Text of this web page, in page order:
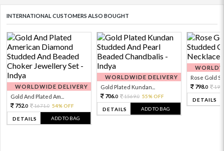
INTERNATIONAL CUSTOMERS ALSO BOUGHT
WORLDWIDE DELIVERY
Gold And Plated Am...
752.0 1671.0 54% OFF
DETAILS ADD TO BAG
WORLDWIDE DELIVERY
Gold Plated Kundan...
706.0 1569.0 55% OFF
DETAILS ADD TO BAG
Rose Gold
798.0
DETAILS